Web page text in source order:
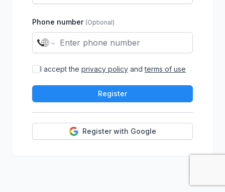
Phone number (Optional)
I accept the privacy policy and terms of use
Register
Register with Google